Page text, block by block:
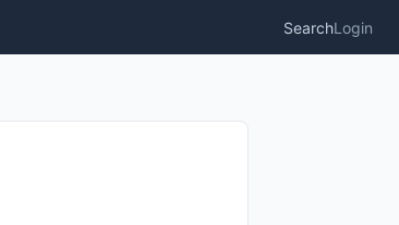
SearchLogin